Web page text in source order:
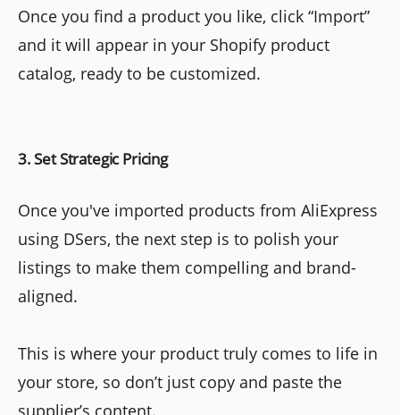
Once you find a product you like, click “Import”
and it will appear in your Shopify product
catalog, ready to be customized.
3. Set Strategic Pricing
Once you've imported products from AliExpress
using DSers, the next step is to polish your
listings to make them compelling and brand-
aligned.
This is where your product truly comes to life in
your store, so don’t just copy and paste the
supplier’s content.